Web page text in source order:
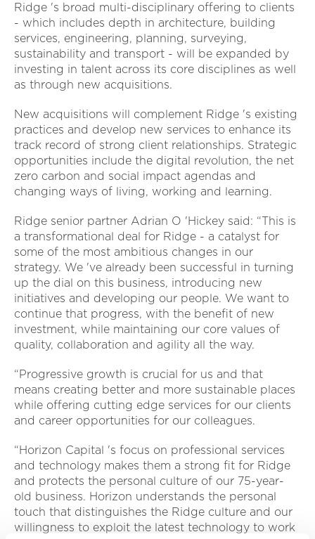
Ridge 's broad multi-disciplinary offering to clients
- which includes depth in architecture, building
services, engineering, planning, surveying,
sustainability and transport - will be expanded by
investing in talent across its core disciplines as well
as through new acquisitions.
New acquisitions will complement Ridge 's existing
practices and develop new services to enhance its
track record of strong client relationships. Strategic
opportunities include the digital revolution, the net
zero carbon and social impact agendas and
changing ways of living, working and learning.
Ridge senior partner Adrian O 'Hickey said: “This is
a transformational deal for Ridge - a catalyst for
some of the most ambitious changes in our
strategy. We 've already been successful in turning
up the dial on this business, introducing new
initiatives and developing our people. We want to
continue that progress, with the benefit of new
investment, while maintaining our core values of
quality, collaboration and agility all the way.
“Progressive growth is crucial for us and that
means creating better and more sustainable places
while offering cutting edge services for our clients
and career opportunities for our colleagues.
“Horizon Capital 's focus on professional services
and technology makes them a strong fit for Ridge
and protects the personal culture of our 75-year-
old business. Horizon understands the personal
touch that distinguishes the Ridge culture and our
willingness to exploit the latest technology to work